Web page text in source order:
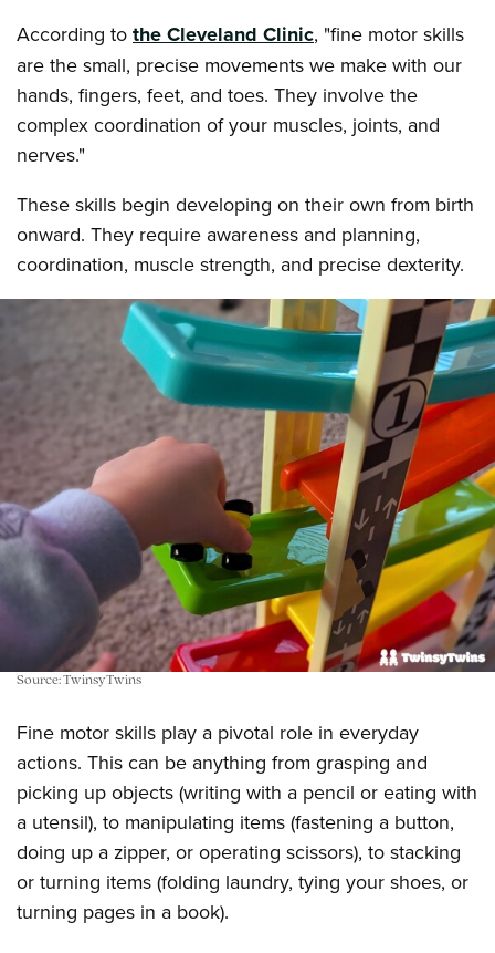
According to the Cleveland Clinic, "fine motor skills
are the small, precise movements we make with our
hands, fingers, feet, and toes. They involve the
complex coordination of your muscles, joints, and
nerves."
These skills begin developing on their own from birth
onward. They require awareness and planning,
coordination, muscle strength, and precise dexterity.
Source: TwinsyTwins
Fine motor skills play a pivotal role in everyday
actions. This can be anything from grasping and
picking up objects (writing with a pencil or eating with
a utensil), to manipulating items (fastening a button,
doing up a zipper, or operating scissors), to stacking
or turning items (folding laundry, tying your shoes, or
turning pages in a book).